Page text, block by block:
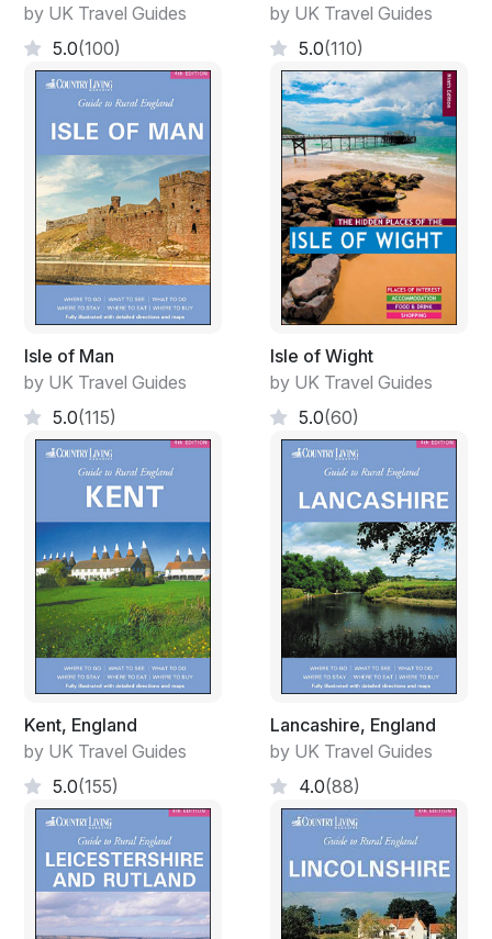
by UK Travel Guides
5.0(100)
by UK Travel Guides
5.0(110)
Isle of Man
by UK Travel Guides
5.0(115)
Isle of Wight
by UK Travel Guides
5.0(60)
Kent, England
by UK Travel Guides
5.0(155)
Lancashire, England
by UK Travel Guides
4.0(88)